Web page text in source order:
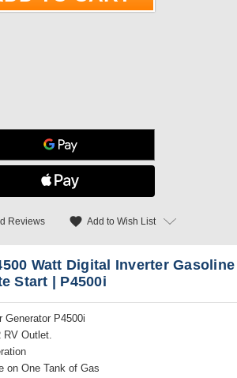
Reviews favorite Add to Wish List
Watt Digital Inverter Gasoline
Start | P4500i
Generator P4500i
RV Outlet.
on One Tank of Gas